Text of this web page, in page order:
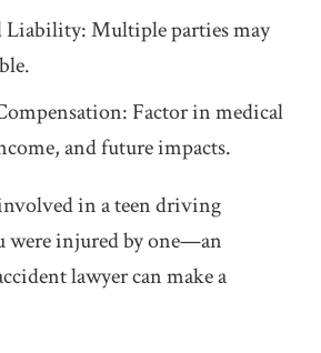
Liability: Multiple parties may
Factor in medical
and future impacts.
in a teen driving
injured by one—an
lawyer can make a